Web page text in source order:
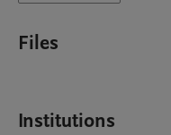
Files
Institutions